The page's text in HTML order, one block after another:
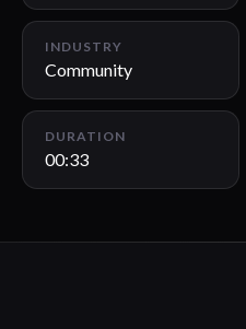
INDUSTRY
Community
DURATION
00:33